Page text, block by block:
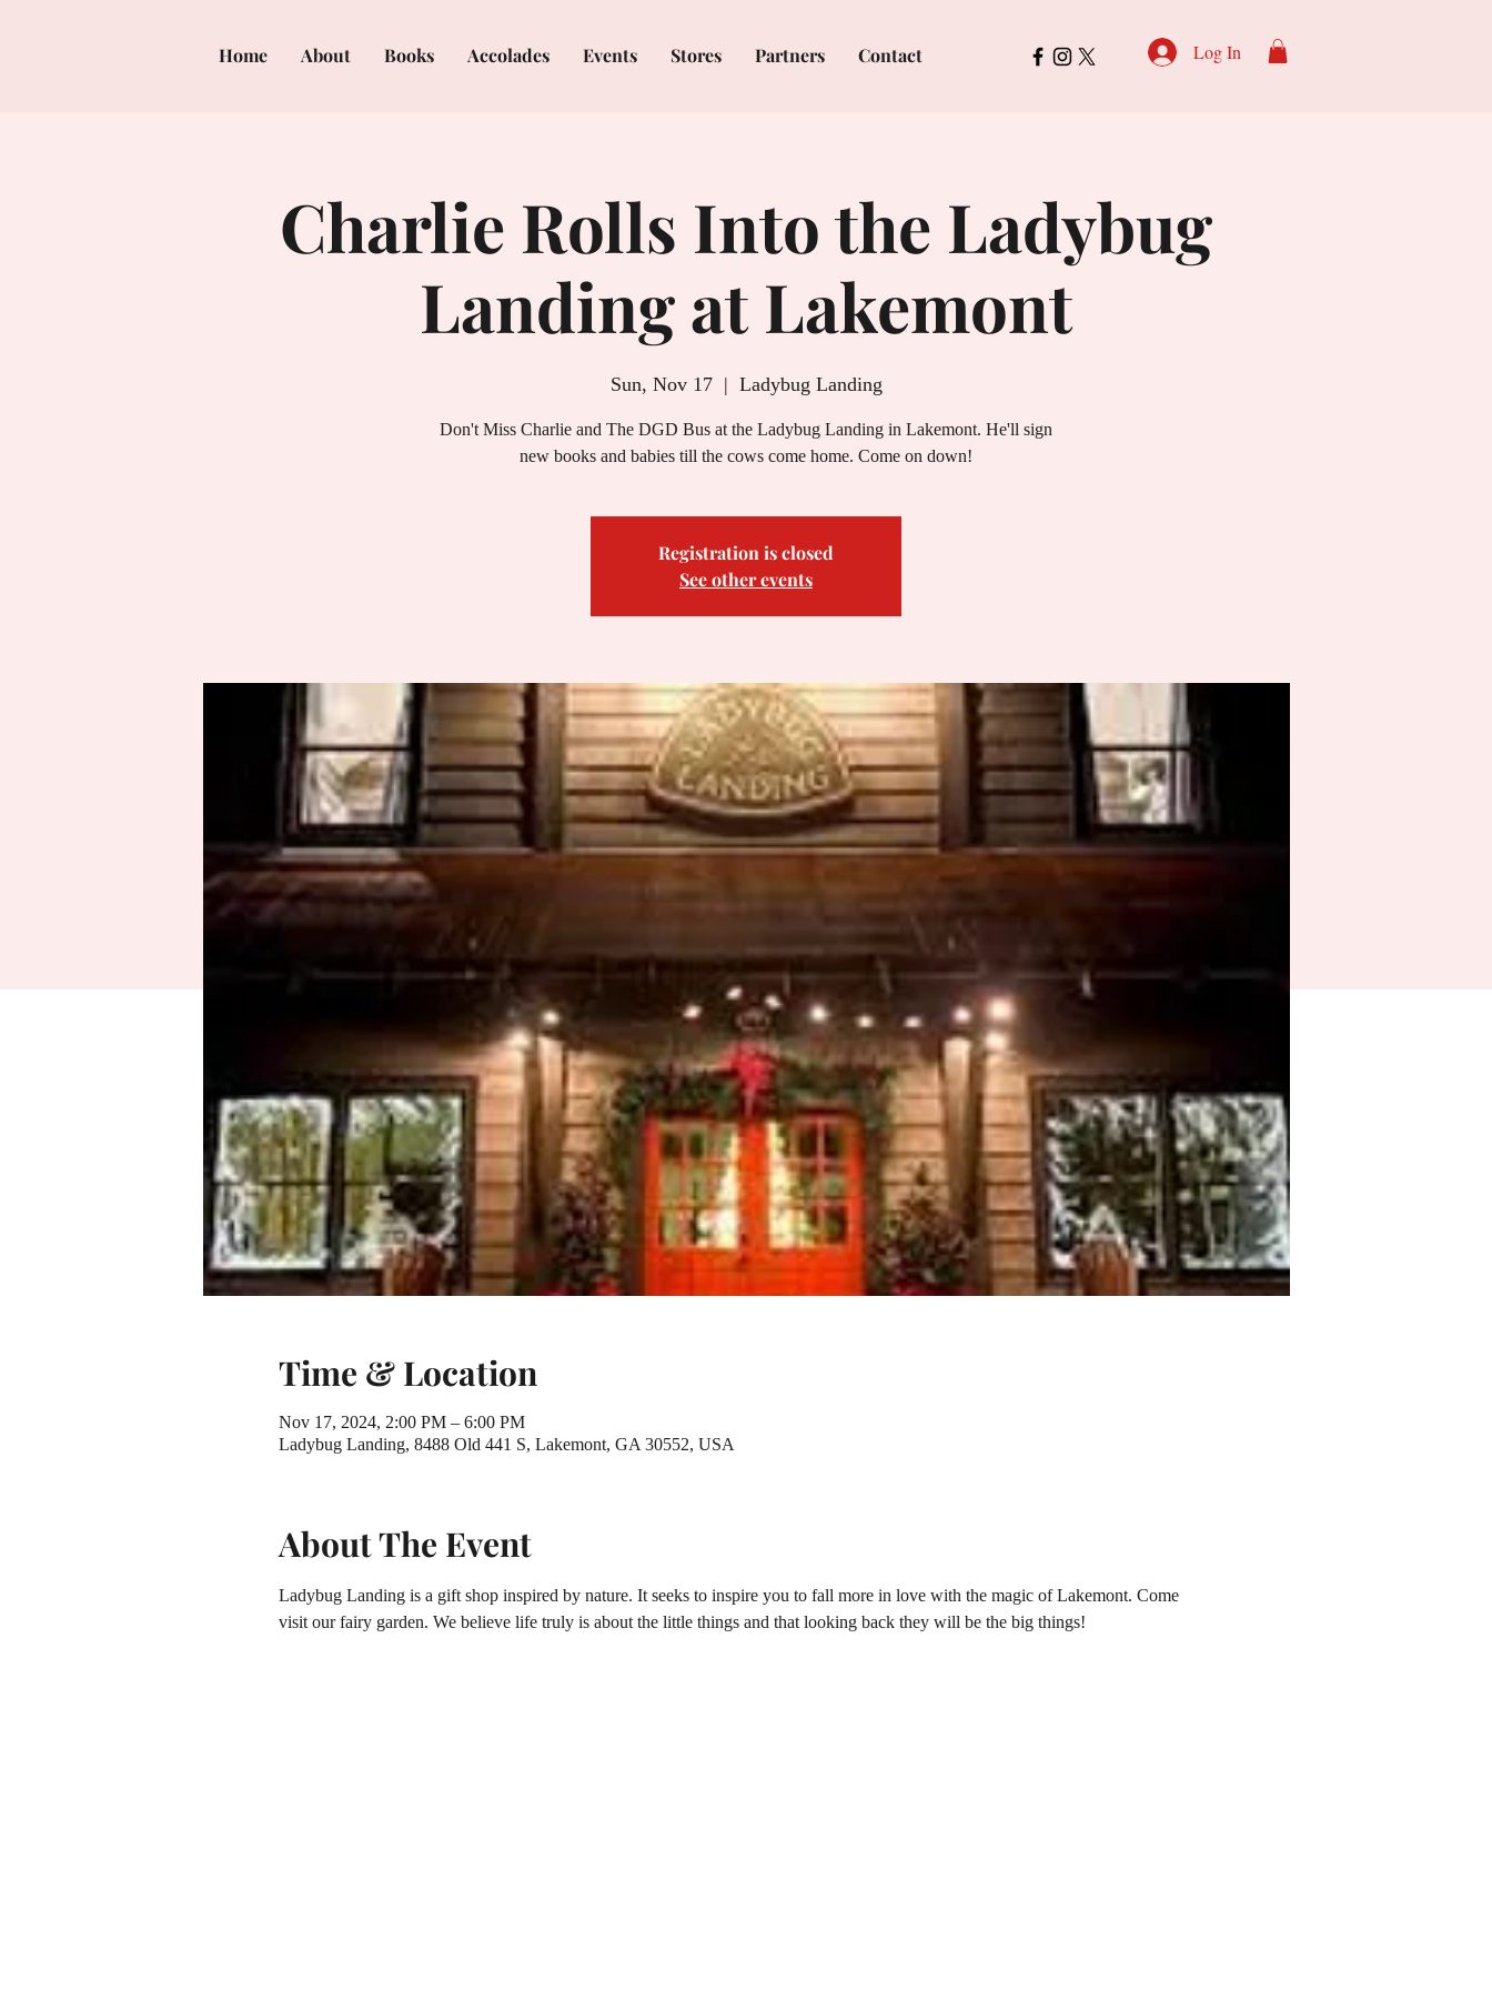
Home About Books Accolades Events Stores Partners Contact Log In
Charlie Rolls Into the Ladybug
Landing at Lakemont
Sun, Nov 17
  |
Ladybug Landing
Don't Miss Charlie and The DGD Bus at the Ladybug Landing in Lakemont. He'll sign
new books and babies till the cows come home. Come on down!
Registration is closed
See other events
Time & Location
Nov 17, 2024, 2:00 PM – 6:00 PM
Ladybug Landing, 8488 Old 441 S, Lakemont, GA 30552, USA
About The Event
Ladybug Landing is a gift shop inspired by nature. It seeks to inspire you to fall more in love with the magic of Lakemont. Come
visit our fairy garden. We believe life truly is about the little things and that looking back they will be the big things!